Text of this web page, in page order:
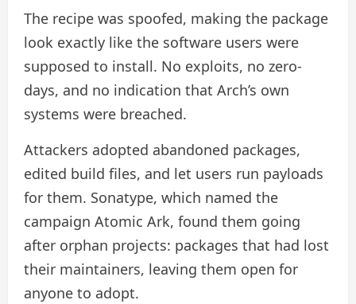
The recipe was spoofed, making the package
look exactly like the software users were
supposed to install. No exploits, no zero-
days, and no indication that Arch’s own
systems were breached.
Attackers adopted abandoned packages,
edited build files, and let users run payloads
for them. Sonatype, which named the
campaign Atomic Ark, found them going
after orphan projects: packages that had lost
their maintainers, leaving them open for
anyone to adopt.